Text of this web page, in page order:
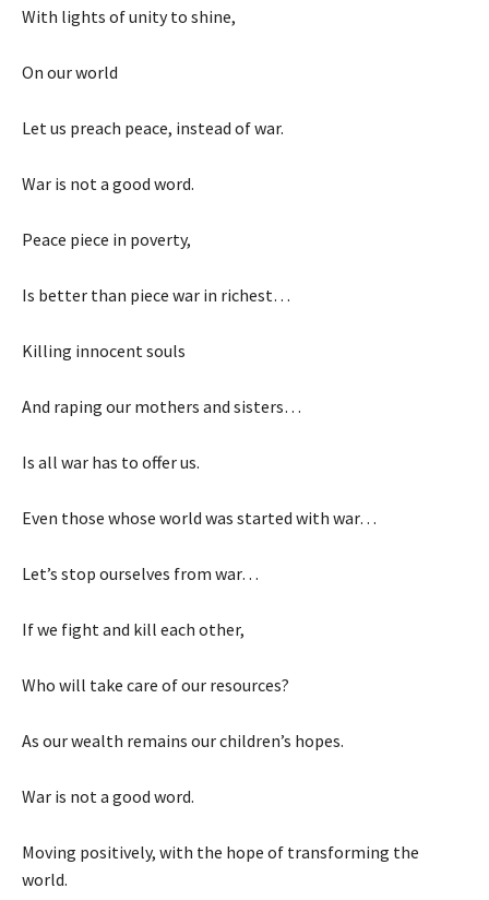
With lights of unity to shine,
On our world
Let us preach peace, instead of war.
War is not a good word.
Peace piece in poverty,
Is better than piece war in richest…
Killing innocent souls
And raping our mothers and sisters…
Is all war has to offer us.
Even those whose world was started with war…
Let’s stop ourselves from war…
If we fight and kill each other,
Who will take care of our resources?
As our wealth remains our children’s hopes.
War is not a good word.
Moving positively, with the hope of transforming the
world.